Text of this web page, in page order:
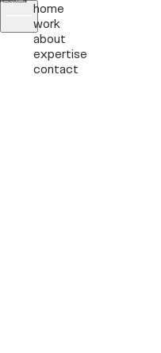
home
work
about
expertise
contact